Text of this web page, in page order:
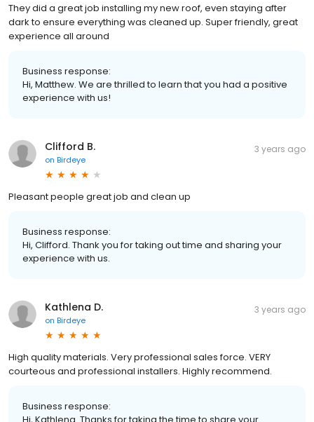
They did a great job installing my new roof, even staying after
dark to ensure everything was cleaned up. Super friendly, great
experience all around
Business response:
Hi, Matthew. We are thrilled to learn that you had a positive
experience with us!
Clifford B.
on Birdeye
3 years ago
Pleasant people great job and clean up
Business response:
Hi, Clifford. Thank you for taking out time and sharing your
experience with us.
Kathlena D.
on Birdeye
3 years ago
High quality materials. Very professional sales force. VERY
courteous and professional installers. Highly recommend.
Business response: